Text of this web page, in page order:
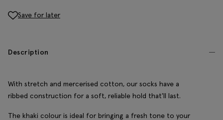
Save for later
Description
With stretch and mercerised cotton, our socks have a
ribbed construction for a soft, reliable hold that'll last.
The khaki colour is ideal for bringing a fresh tone to your